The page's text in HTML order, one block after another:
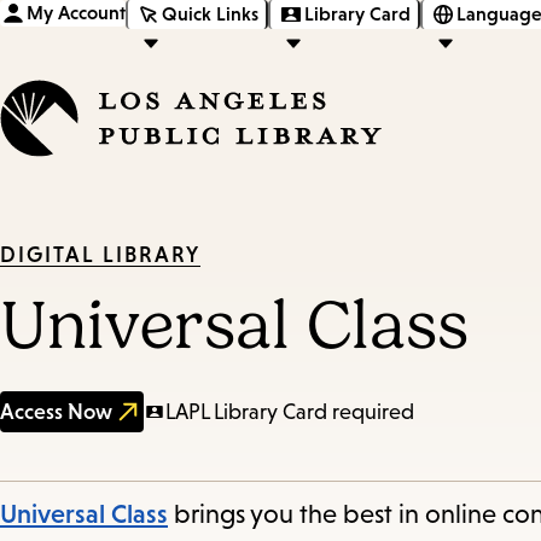
My Account Quick Links Library Card
DIGITAL LIBRARY
Universal Class
Access Now LAPL Library Card required
Universal Class brings you the best in online